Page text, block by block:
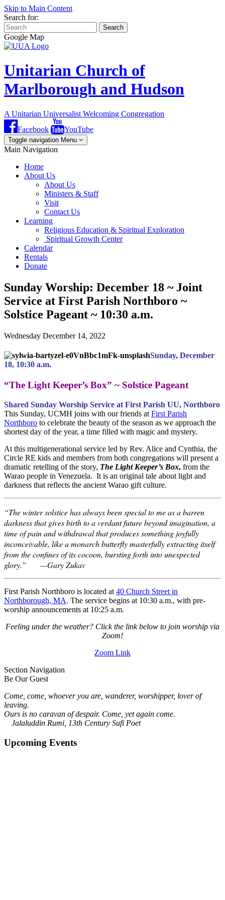
Skip to Main Content
Search for:
Search
Google Map
Unitarian Church of
Marlborough and Hudson
A Unitarian Universalist Welcoming Congregation
Facebook
YouTube
Toggle navigation Menu
Main Navigation
Home
About Us
About Us
Ministers & Staff
Visit
Contact Us
Learning
Religious Education & Spiritual Exploration
Spiritual Growth Center
Calendar
Rentals
Donate
Sunday Worship: December 18 ~ Joint
Service at First Parish Northboro ~
Solstice Pageant ~ 10:30 a.m.
Wednesday December 14, 2022
Sunday, December
18, 10:30 a.m.
“The Light Keeper’s Box” ~ Solstice Pageant
Shared Sunday Worship Service at First Parish UU, Northboro
This Sunday, UCMH joins with our friends at First Parish
Northboro to celebrate the beauty of the season as we approach the
shortest day of the year, a time filled with magic and mystery.
At this multigenerational service led by Rev. Alice and Cynthia, the
Circle RE kids and members from both congregations will present a
dramatic retelling of the story, The Light Keeper’s Box, from the
Warao people in Venezuela. It is an original tale about light and
darkness that reflects the ancient Warao gift culture.
“The winter solstice has always been special to me as a barren
darkness that gives birth to a verdant future beyond imagination, a
time of pain and withdrawal that produces something joyfully
inconceivable, like a monarch butterfly masterfully extracting itself
from the confines of its cocoon, bursting forth into unexpected
glory.” —Gary Zukav
First Parish Northboro is located at 40 Church Street in
Northborough, MA. The service begins at 10:30 a.m., with pre-
worship announcements at 10:25 a.m.
Feeling under the weather? Click the link below to join worship via
Zoom!
Zoom Link
Section Navigation
Be Our Guest
Come, come, whoever you are, wanderer, worshipper, lover of
leaving.
Ours is no caravan of despair. Come, yet again come.
Jalaluddin Rumi, 13th Century Sufi Poet
Upcoming Events